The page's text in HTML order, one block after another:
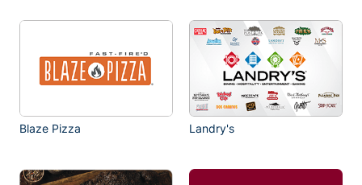
Blaze Pizza Landry's